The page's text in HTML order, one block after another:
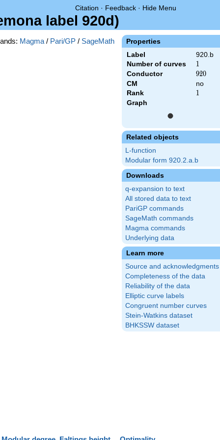
Citation · Feedback · Hide Menu
label 920d)
Properties
Label
920.b
Number of curves
1
1
Conductor 920
920
CM
no
Rank
1
1
Graph
Related objects
L-function
Modular form 920.2.a.b
Downloads
q-expansion to text
All stored data to text
PariGP commands
SageMath commands
Magma commands
Underlying data
Learn more
Source and acknowledgments
Completeness of the data
Reliability of the data
Elliptic curve labels
Congruent number curves
Stein-Watkins dataset
BHKSSW dataset
Magma / Pari/GP / SageMath